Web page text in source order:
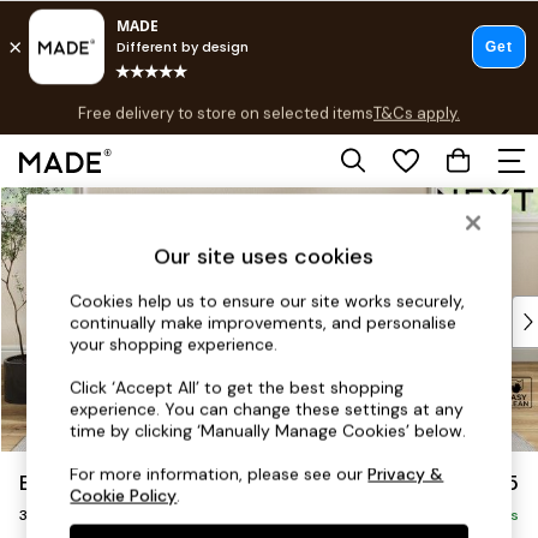
Skip to Main Content
Free delivery to store on selected itemsT&Cs apply.
Save 10% on furniture when you buy 2 or moreT&Cs apply.
Shop all
Top Reviewed Products
Buy 2 Save 10% on Furniture
Shop All Sofas
Accent & Armchairs
Footstools
Beds
Erin Buttoned Back Deep Relaxed Sit £1,375
3 Seater Small Sofa Delivered in 8 Weeks
Our site uses cookies
Cookies help us to ensure our site works securely,
continually make improvements, and personalise
your shopping experience.
Click ‘Accept All’ to get the best shopping
experience. You can change these settings at any
time by clicking ‘Manually Manage Cookies’ below.
For more information, please see ourPrivacy &
Cookie Policy.